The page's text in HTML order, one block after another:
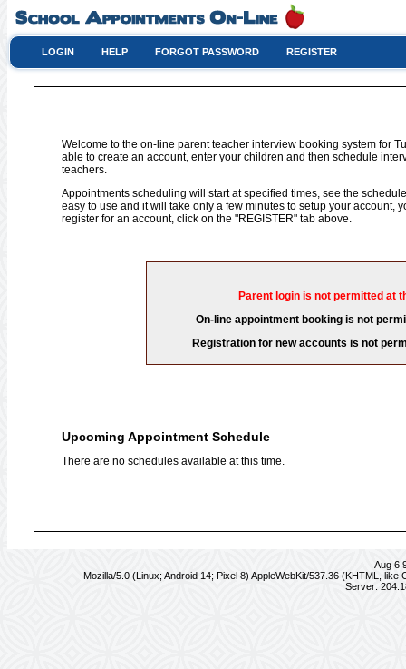
LOGIN HELP FORGOT PASSWORD REGISTER
Welcome to the on-line parent teacher interview booking system for
able to create an account, enter your children and then schedule
teachers.
Appointments scheduling will start at specified times, see the
easy to use and it will take only a few minutes to setup your account,
register for an account, click on the "REGISTER" tab above.
Parent login is not permitted at
On-line appointment booking is not
Registration for new accounts is not
Upcoming Appointment Schedule
There are no schedules available at this time.
Aug 6
Mozilla/5.0 (Linux; Android 14; Pixel 8) AppleWebKit/537.36 (KHTML,
Server: